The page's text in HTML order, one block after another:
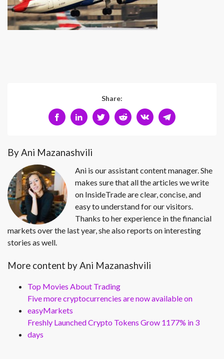
Share:
By Ani Mazanashvili
Ani is our assistant content manager. She
makes sure that all the articles we write
on InsideTrade are clear, concise, and
easy to understand for our visitors.
Thanks to her experience in the financial
markets over the last year, she also reports on interesting
stories as well.
More content by Ani Mazanashvili
Top Movies About Trading
Five more cryptocurrencies are now available on
easyMarkets
Freshly Launched Crypto Tokens Grow 1177% in 3
days